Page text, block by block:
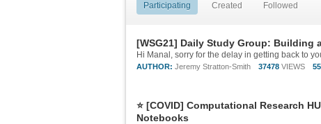
Participating Created Followed
[WSG21] Daily Study Group: Building
AUTHOR: Jeremy Stratton-Smith 37478 VIEWS 55
⭐ [COVID] Computational Research
Notebooks